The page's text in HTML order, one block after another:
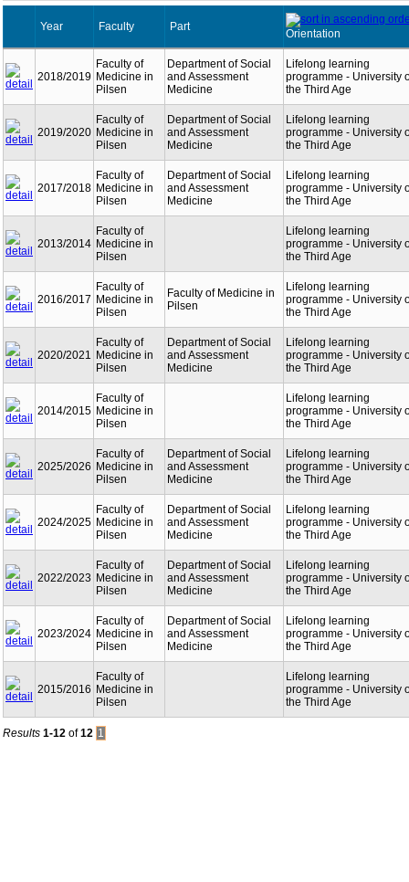
Year Faculty Part
Orientation
2018/2019
Faculty of
Medicine in
Pilsen
Department of Social
and Assessment
Medicine
Lifelong learning
programme - University
the Third Age
2019/2020
Faculty of
Medicine in
Pilsen
Department of Social
and Assessment
Medicine
Lifelong learning
programme - University
the Third Age
2017/2018
Faculty of
Medicine in
Pilsen
Department of Social
and Assessment
Medicine
Lifelong learning
programme - University
the Third Age
2013/2014
Faculty of
Medicine in
Pilsen
Lifelong learning
programme - University
the Third Age
2016/2017
Faculty of
Medicine in
Pilsen
Faculty of Medicine in
Pilsen
Lifelong learning
programme - University
the Third Age
2020/2021
Faculty of
Medicine in
Pilsen
Department of Social
and Assessment
Medicine
Lifelong learning
programme - University
the Third Age
2014/2015
Faculty of
Medicine in
Pilsen
Lifelong learning
programme - University
the Third Age
2025/2026
Faculty of
Medicine in
Pilsen
Department of Social
and Assessment
Medicine
Lifelong learning
programme - University
the Third Age
2024/2025
Faculty of
Medicine in
Pilsen
Department of Social
and Assessment
Medicine
Lifelong learning
programme - University
the Third Age
2022/2023
Faculty of
Medicine in
Pilsen
Department of Social
and Assessment
Medicine
Lifelong learning
programme - University
the Third Age
2023/2024
Faculty of
Medicine in
Pilsen
Department of Social
and Assessment
Medicine
Lifelong learning
programme - University
the Third Age
2015/2016
Faculty of
Medicine in
Pilsen
Lifelong learning
programme - University
the Third Age
Results 1-12 of12 1